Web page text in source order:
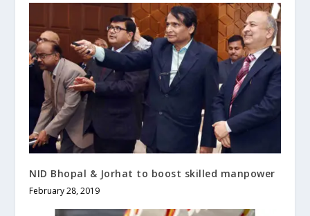
NID Bhopal & Jorhat to boost skilled manpower
February 28, 2019